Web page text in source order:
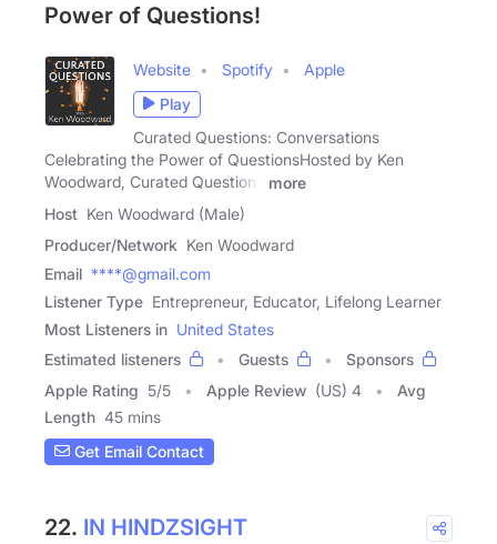
Power of Questions!
Website Spotify
Apple
Play
Curated Questions: Conversations
Celebrating the Power of QuestionsHosted by Ken
Woodward, Curated Questions
more
Host Ken Woodward (Male)
Producer/Network Ken Woodward
Email ****@gmail.com
Listener Type Entrepreneur, Educator, Lifelong Learner
Most Listeners in United States
Estimated listeners
Guests
Sponsors
Apple Rating 5/5 Apple Review (US) 4
Avg
Length 45 mins
Get Email Contact
22. IN HINDZSIGHT